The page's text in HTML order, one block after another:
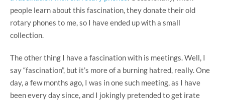
people learn about this fascination, they donate their old
rotary phones to me, so I have ended up with a small
collection.
The other thing I have a fascination with is meetings. Well, I
say “fascination”, but it’s more of a burning hatred, really. One
day, a few months ago, I was in one such meeting, as I have
been every day since, and I jokingly pretended to get irate